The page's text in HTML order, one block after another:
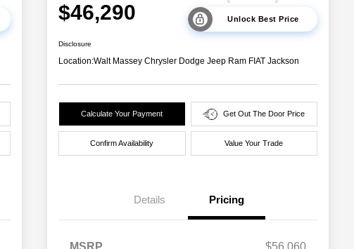
$46,290 Unlock Best Price
Disclosure
Location:Walt Massey Chrysler Dodge Jeep Ram FIAT Jackson
Calculate Your Payment Get Out The Door Price
Confirm Availability Value Your Trade
Details Pricing